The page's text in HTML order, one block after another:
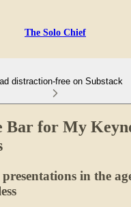
The Solo Chief
distraction-free on Substack
Bar for My
in the